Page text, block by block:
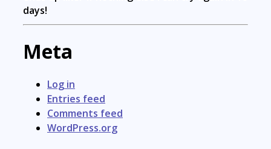
days!
Meta
Log in
Entries feed
Comments feed
WordPress.org